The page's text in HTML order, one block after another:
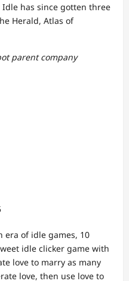
has since gotten three
Herald, Atlas of
parent company
era of idle games, 10
idle clicker game with
love to marry as many
love, then use love to